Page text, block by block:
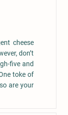
cheese
don’t
five and
toke of
are your